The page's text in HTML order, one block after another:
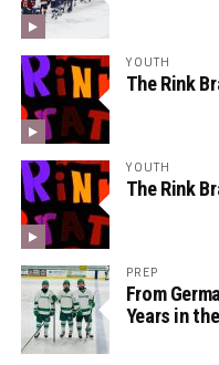
YOUTH
The Rink
YOUTH
The Rink
PREP
From
Years in